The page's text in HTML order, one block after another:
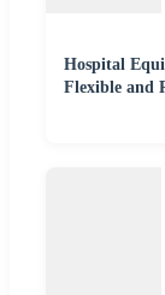
Hospital
Flexible and